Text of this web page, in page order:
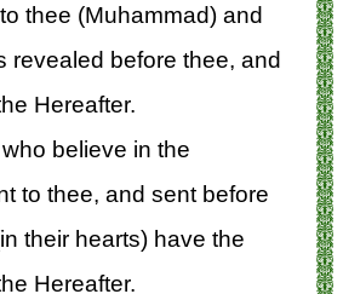
thee (Muhammad) and
revealed before thee, and
Hereafter.
believe in the
to thee, and sent before
their hearts) have the
Hereafter.